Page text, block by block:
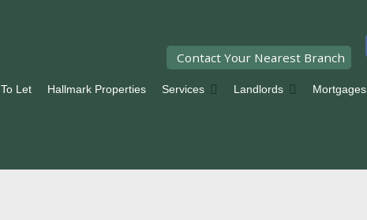
Contact Your Nearest Branch
To Let Hallmark Properties Services Landlords Mortgages